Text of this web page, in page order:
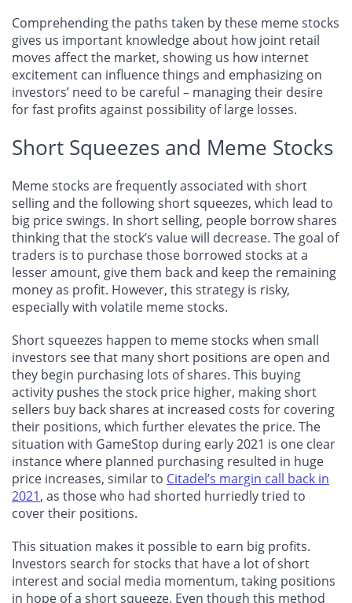
Comprehending the paths taken by these meme stocks
gives us important knowledge about how joint retail
moves affect the market, showing us how internet
excitement can influence things and emphasizing on
investors’ need to be careful – managing their desire
for fast profits against possibility of large losses.
Short Squeezes and Meme Stocks
Meme stocks are frequently associated with short
selling and the following short squeezes, which lead to
big price swings. In short selling, people borrow shares
thinking that the stock’s value will decrease. The goal of
traders is to purchase those borrowed stocks at a
lesser amount, give them back and keep the remaining
money as profit. However, this strategy is risky,
especially with volatile meme stocks.
Short squeezes happen to meme stocks when small
investors see that many short positions are open and
they begin purchasing lots of shares. This buying
activity pushes the stock price higher, making short
sellers buy back shares at increased costs for covering
their positions, which further elevates the price. The
situation with GameStop during early 2021 is one clear
instance where planned purchasing resulted in huge
price increases, similar to Citadel’s margin call back in
2021, as those who had shorted hurriedly tried to
cover their positions.
This situation makes it possible to earn big profits.
Investors search for stocks that have a lot of short
interest and social media momentum, taking positions
in hope of a short squeeze. Even though this method